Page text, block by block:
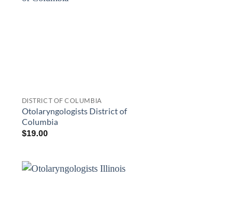
DISTRICT OF COLUMBIA
Otolaryngologists District of
Columbia
$19.00